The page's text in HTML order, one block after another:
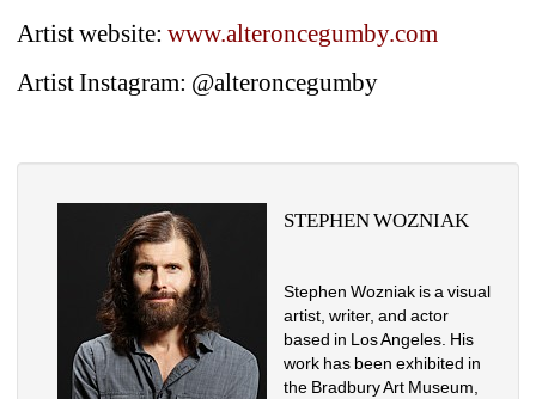
Artist website: www.alteroncegumby.com
Artist Instagram: @alteroncegumby
STEPHEN WOZNIAK
Stephen Wozniak is a visual
artist, writer, and actor
based in Los Angeles. His
work has been exhibited in
the Bradbury Art Museum,